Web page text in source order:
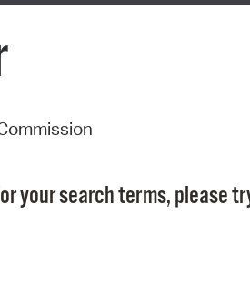
your search terms, please